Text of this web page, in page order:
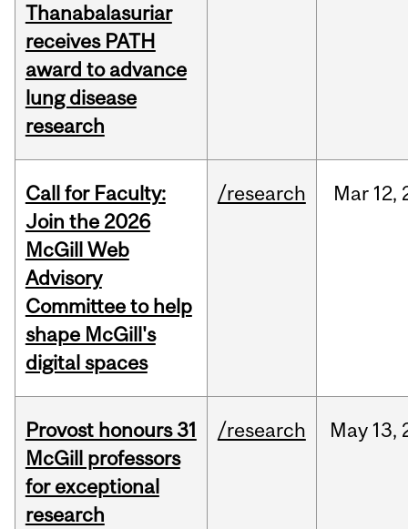
Thanabalasuriar
receives PATH
award to advance
lung disease
research
Call for Faculty:
Join the 2026
McGill Web
Advisory
Committee to help
shape McGill's
digital spaces
/research Mar 12,
Provost honours 31
McGill professors
for exceptional
research
/research May 13,